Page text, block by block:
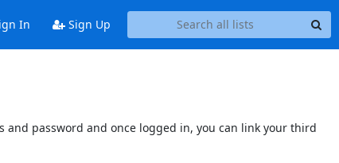
In Sign Up
password and once logged in, you can link your third